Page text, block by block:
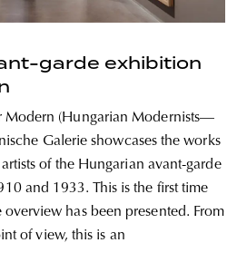
branding
garde exhibition
Modern (Hungarian Modernists—
Galerie showcases the works
of the Hungarian avant-garde
and 1933. This is the first time
has been presented. From
of view, this is an